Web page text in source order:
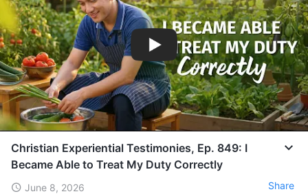
Christian Experiential Testimonies, Ep. 849: I
Became Able to Treat My Duty Correctly
June 8, 2026 Share